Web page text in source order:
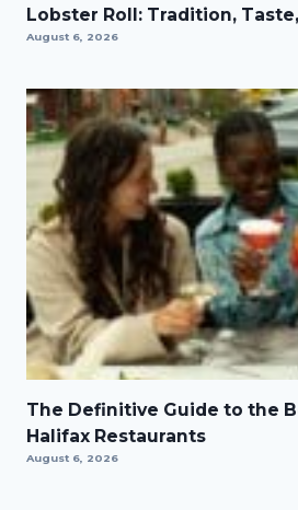
Lobster Roll: Tradition,
August 6, 2026
The Definitive Guide to the
Halifax Restaurants
August 6, 2026